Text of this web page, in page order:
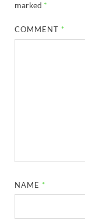
marked *
COMMENT *
NAME *